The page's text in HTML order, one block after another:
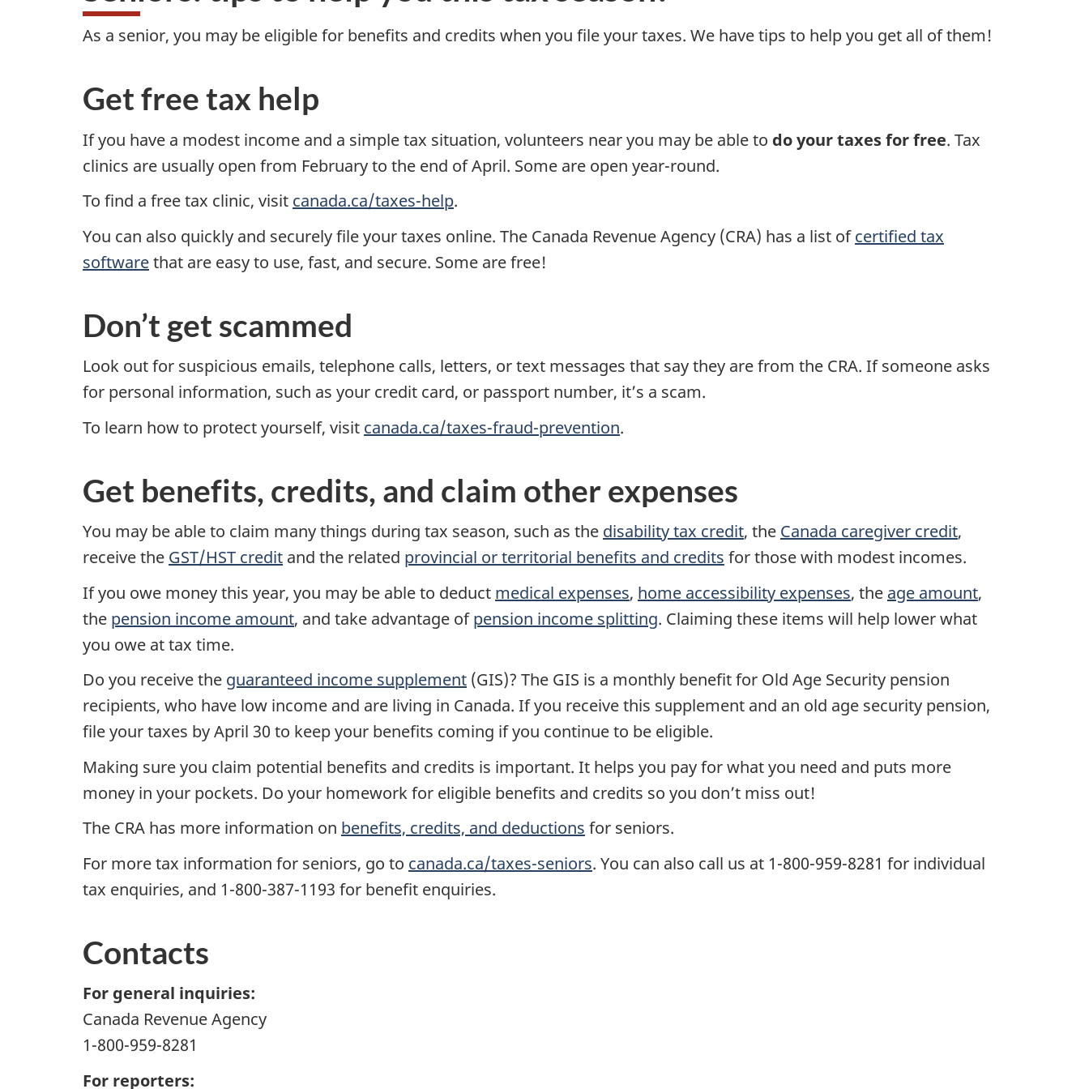
As a senior, you may be eligible for benefits and credits when you file your taxes. We have tips to help you get all of them!
Get free tax help
If you have a modest income and a simple tax situation, volunteers near you may be able to do your taxes for free. Tax
clinics are usually open from February to the end of April. Some are open year-round.
To find a free tax clinic, visit canada.ca/taxes-help.
You can also quickly and securely file your taxes online. The Canada Revenue Agency (CRA) has a list ofcertified tax
softwarethat are easy to use, fast, and secure. Some are free!
Don’t get scammed
Look out for suspicious emails, telephone calls, letters, or text messages that say they are from the CRA. If someone asks
for personal information, such as your credit card, or passport number, it’s a scam.
To learn how to protect yourself, visit canada.ca/taxes-fraud-prevention.
Get benefits, credits, and claim other expenses
You may be able to claim many things during tax season, such as the disability tax credit, the Canada caregiver credit,
receive the GST/HST credit and the related provincial or territorial benefits and credits for those with modest incomes.
If you owe money this year, you may be able to deduct medical expenses, home accessibility expenses, the age amount,
the pension income amount, and take advantage ofpension income splitting. Claiming these items will help lower what
you owe at tax time.
Do you receive the guaranteed income supplement (GIS)? The GIS is a monthly benefit for Old Age Security pension
recipients, who have low income and are living in Canada. If you receive this supplement and an old age security pension,
file your taxes by April 30 to keep your benefits coming if you continue to be eligible.
Making sure you claim potential benefits and credits is important. It helps you pay for what you need and puts more
money in your pockets. Do your homework for eligible benefits and credits so you don’t miss out!
The CRA has more information on benefits, credits, and deductions for seniors.
For more tax information for seniors, go to canada.ca/taxes-seniors. You can also call us at 1-800-959-8281 for individual
tax enquiries, and 1-800-387-1193 for benefit enquiries.
Contacts
For general inquiries:
Canada Revenue Agency
1-800-959-8281
For reporters: